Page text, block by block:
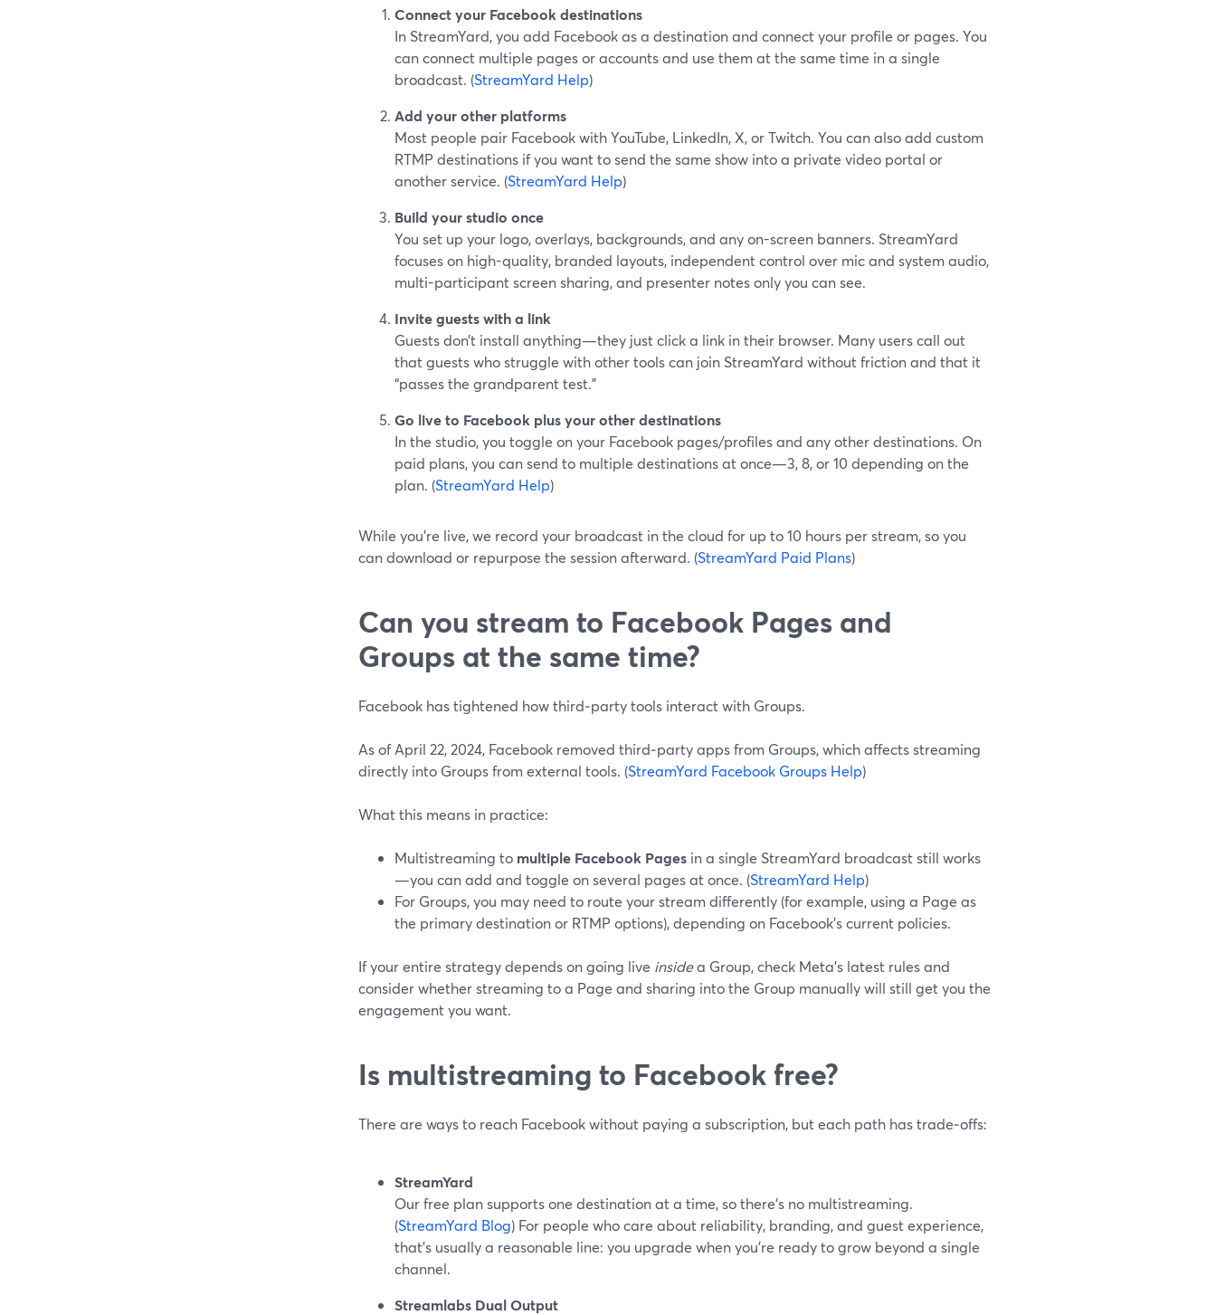
Connect your Facebook destinations
In StreamYard, you add Facebook as a destination and connect your profile or pages. You
can connect multiple pages or accounts and use them at the same time in a single
broadcast. (StreamYard Help)
Add your other platforms
Most people pair Facebook with YouTube, LinkedIn, X, or Twitch. You can also add custom
RTMP destinations if you want to send the same show into a private video portal or
another service. (StreamYard Help)
Build your studio once
You set up your logo, overlays, backgrounds, and any on-screen banners. StreamYard
focuses on high-quality, branded layouts, independent control over mic and system audio,
multi-participant screen sharing, and presenter notes only you can see.
Invite guests with a link
Guests don’t install anything—they just click a link in their browser. Many users call out
that guests who struggle with other tools can join StreamYard without friction and that it
“passes the grandparent test.”
Go live to Facebook plus your other destinations
In the studio, you toggle on your Facebook pages/profiles and any other destinations. On
paid plans, you can send to multiple destinations at once—3, 8, or 10 depending on the
plan. (StreamYard Help)
While you’re live, we record your broadcast in the cloud for up to 10 hours per stream, so you
can download or repurpose the session afterward. (StreamYard Paid Plans)
Can you stream to Facebook Pages and
Groups at the same time?
Facebook has tightened how third‑party tools interact with Groups.
As of April 22, 2024, Facebook removed third‑party apps from Groups, which affects streaming
directly into Groups from external tools. (StreamYard Facebook Groups Help)
What this means in practice:
Multistreaming to multiple Facebook Pages in a single StreamYard broadcast still works
—you can add and toggle on several pages at once. (StreamYard Help)
For Groups, you may need to route your stream differently (for example, using a Page as
the primary destination or RTMP options), depending on Facebook’s current policies.
If your entire strategy depends on going live insidea Group, check Meta’s latest rules and
consider whether streaming to a Page and sharing into the Group manually will still get you the
engagement you want.
Is multistreaming to Facebook free?
There are ways to reach Facebook without paying a subscription, but each path has trade‑offs:
StreamYard
Our free plan supports one destination at a time, so there’s no multistreaming.
(StreamYard Blog) For people who care about reliability, branding, and guest experience,
that’s usually a reasonable line: you upgrade when you’re ready to grow beyond a single
channel.
Streamlabs Dual Output